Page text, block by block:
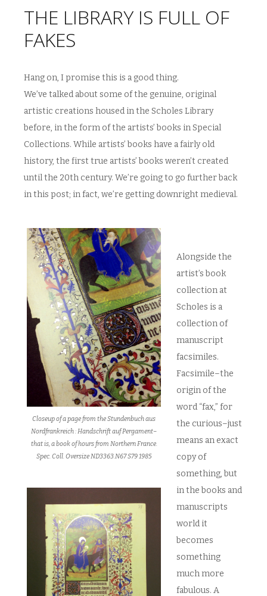
THE LIBRARY IS FULL OF
FAKES
Hang on, I promise this is a good thing.
We’ve talked about some of the genuine, original
artistic creations housed in the Scholes Library
before, in the form of the artists’ books in Special
Collections. While artists’ books have a fairly old
history, the first true artists’ books weren’t created
until the 20th century. We’re going to go further back
in this post; in fact, we’re getting downright medieval.
Closeup of a page from the Stundenbuch aus
Nordfrankreich : Handschrift auf Pergament–
that is, a book of hours from Northern France.
Spec. Coll. Oversize ND3363.N67 S79 1985
Alongside the
artist’s book
collection at
Scholes is a
collection of
manuscript
facsimiles.
Facsimile–the
origin of the
word “fax,” for
the curious–just
means an exact
copy of
something, but
in the books and
manuscripts
world it
becomes
something
much more
fabulous. A